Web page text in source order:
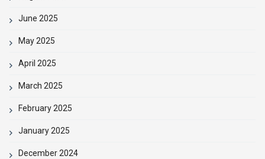
June 2025
May 2025
April 2025
March 2025
February 2025
January 2025
December 2024